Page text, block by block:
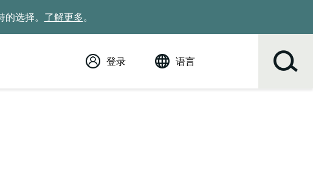
选择。 了解更多。
登录 语言